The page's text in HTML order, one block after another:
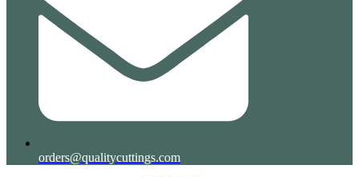
orders@qualitycuttings.com